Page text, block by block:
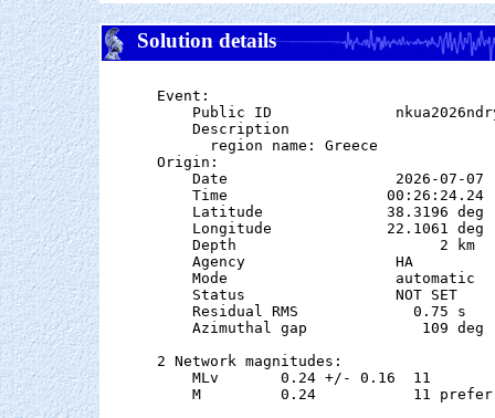
Solution details
Event:
Public ID
    Description
      region name: Greece
Origin:
    Date                   2026-07-07
Time                  00:26:24.24
Latitude              38.3196 deg
Longitude             22.1061 deg
    Depth                       2 km
    Agency                 HA
    Mode                   automatic
    Status                 NOT SET
    Residual RMS             0.75 s
    Azimuthal gap             109 deg
2 Network magnitudes:
MLv       0.24 +/- 0.16
M         0.24           11